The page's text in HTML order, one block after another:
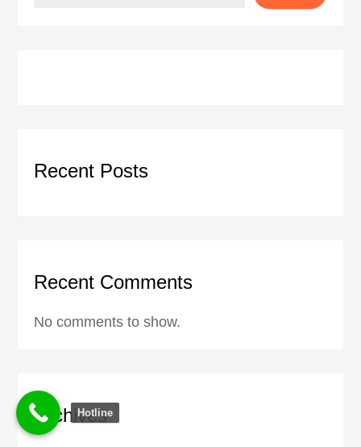
Recent Posts
Recent Comments
No comments to show.
Archives
Hotline